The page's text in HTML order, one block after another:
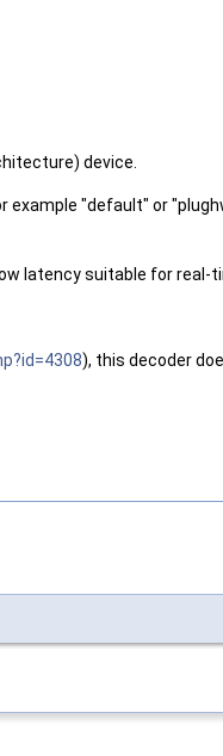
device.
"default" or
latency suitable for real-
), this decoder